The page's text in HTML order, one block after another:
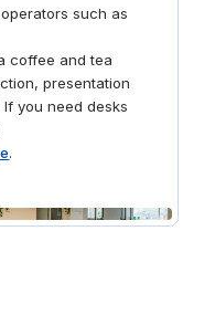
such as
coffee and tea
presentation
you need desks
.